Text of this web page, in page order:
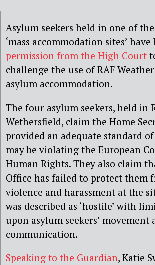
Asylum seekers held in one of the
‘mass accommodation sites’ have
permission from the High Court
challenge the use of RAF
asylum accommodation.
The four asylum seekers, held in
Wethersfield, claim the Home
provided an adequate standard
may be violating the European
Human Rights. They also claim
Office has failed to protect them
violence and harassment at the
was described as ‘hostile’ with
upon asylum seekers’ movement
communication.
Speaking to the Guardian, Katie